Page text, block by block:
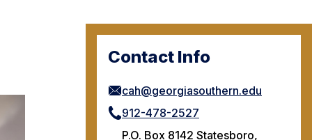
Contact Info
cah@georgiasouthern.edu
912-478-2527
P.O. Box 8142 Statesboro,